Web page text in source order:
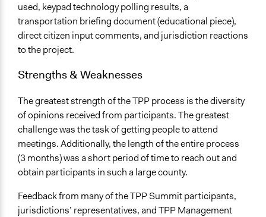
used, keypad technology polling results, a
transportation briefing document (educational piece),
direct citizen input comments, and jurisdiction reactions
to the project.
Strengths & Weaknesses
The greatest strength of the TPP process is the diversity
of opinions received from participants. The greatest
challenge was the task of getting people to attend
meetings. Additionally, the length of the entire process
(3 months) was a short period of time to reach out and
obtain participants in such a large county.
Feedback from many of the TPP Summit participants,
jurisdictions’ representatives, and TPP Management